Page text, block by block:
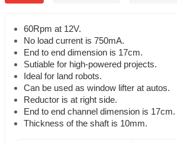
60Rpm at 12V.
No load current is 750mA.
End to end dimension is 17cm.
Sutiable for high-powered projects.
Ideal for land robots.
Can be used as window lifter at autos.
Reductor is at right side.
End to end channel dimension is 17cm.
Thickness of the shaft is 10mm.